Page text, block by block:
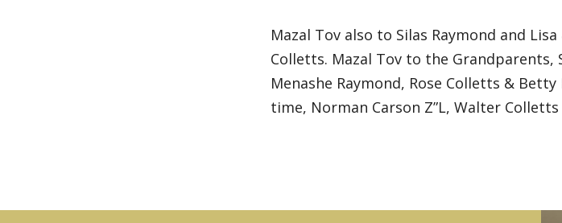
Mazal Tov also to Silas Raymond and
Colletts. Mazal Tov to the Grandparents,
Menashe Raymond, Rose Colletts &
time, Norman Carson Z”L, Walter Colletts